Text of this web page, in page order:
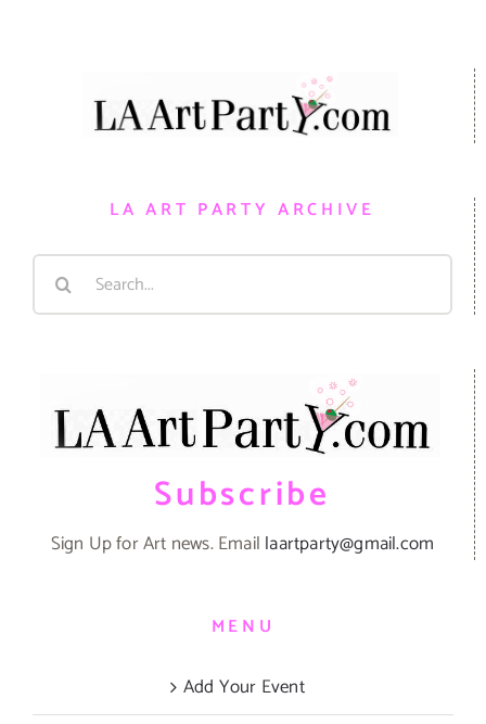
LA ART PARTY ARCHIVE
Search
Subscribe
Sign Up for Art news. Email laartparty@gmail.com
MENU
Add Your Event